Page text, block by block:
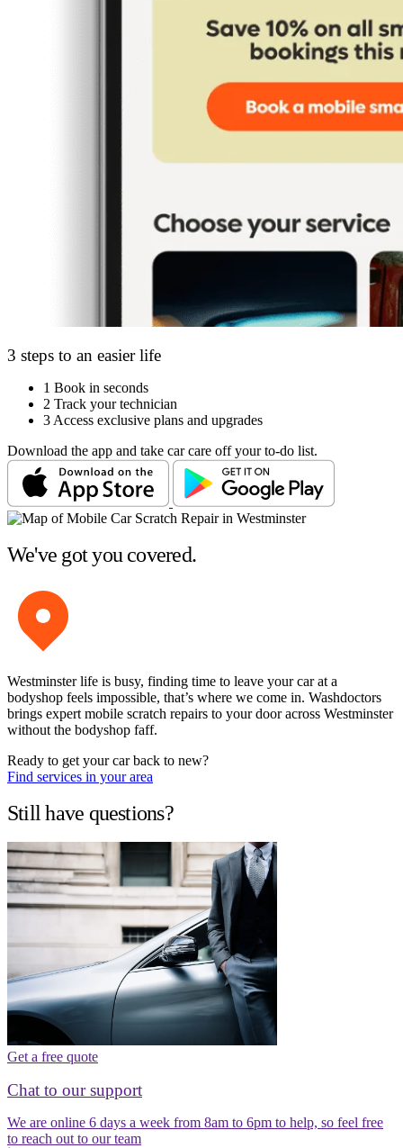
3 steps to an easier life
1 Book in seconds
2 Track your technician
3 Access exclusive plans and upgrades
Download the app and take car care off your to-do list.
We've got you covered.
Westminster life is busy, finding time to leave your car at a
bodyshop feels impossible, that’s where we come in. Washdoctors
brings expert mobile scratch repairs to your door across Westminster
without the bodyshop faff.
Ready to get your car back to new?
Find services in your area
Still have questions?
Get a free quote
Chat to our support
We are online 6 days a week from 8am to 6pm to help, so feel free
to reach out to our team